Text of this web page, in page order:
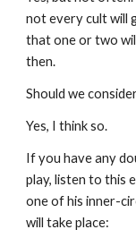
not every cult will
that one or two
then.
Should we
Yes, I think so.
If you have any
play, listen to this
one of his inner-
will take place: